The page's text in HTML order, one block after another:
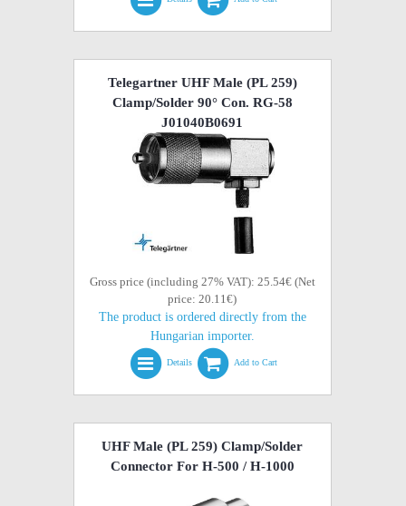
Telegartner UHF Male (PL 259)
Clamp/Solder 90° Con. RG-58
J01040B0691
Gross price (including 27% VAT): 25.54€ (Net
price: 20.11€)
The product is ordered directly from the
Hungarian importer.
Details Add to Cart
UHF Male (PL 259) Clamp/Solder
Connector For H-500 / H-1000